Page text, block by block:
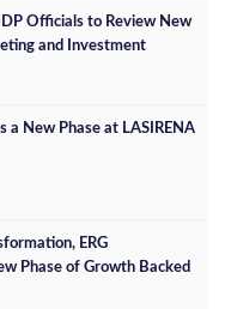
Officials to Review New
and Investment
a New Phase at LASIRENA
ERG
Phase of Growth Backed